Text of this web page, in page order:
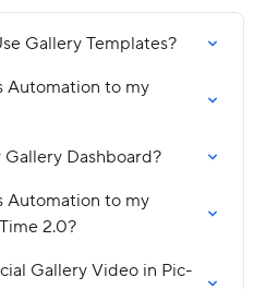
Gallery Templates?
Automation to my
Dashboard?
Automation to my
2.0?
Gallery Video in Pic-